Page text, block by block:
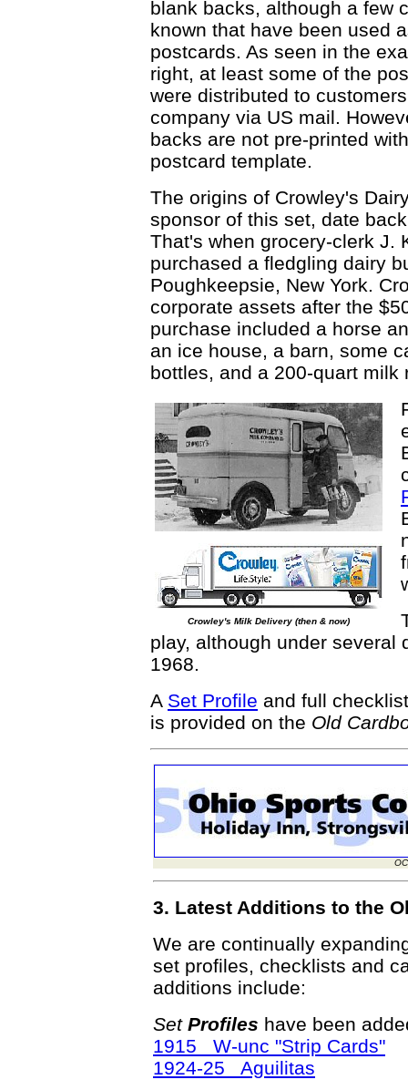
blank backs, although a few
known that have been used
postcards. As seen in the
right, at least some of the
were distributed to
company via US mail.
backs are not pre-printed
postcard template.
The origins of Crowley's
sponsor of this set, date
That's when grocery-clerk J.
purchased a fledgling dairy
Poughkeepsie, New York.
corporate assets after the
purchase included a horse
an ice house, a barn, some
bottles, and a 200-quart
Crowley's Milk Delivery (then & now)
play, although under several
1968.
A Set Profile and full
is provided on the Old
OC
3. Latest Additions to the
We are continually
set profiles, checklists and
additions include:
Set Profiles have been
1915 W-unc "Strip Cards"
1924-25 Aguilitas